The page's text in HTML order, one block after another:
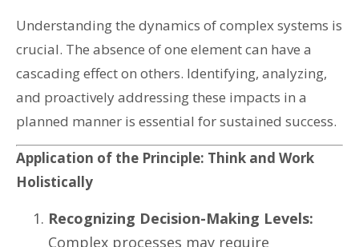
Understanding the dynamics of complex systems is
crucial. The absence of one element can have a
cascading effect on others. Identifying, analyzing,
and proactively addressing these impacts in a
planned manner is essential for sustained success.
Application of the Principle: Think and Work
Holistically
Recognizing Decision-Making Levels:
Complex processes may require